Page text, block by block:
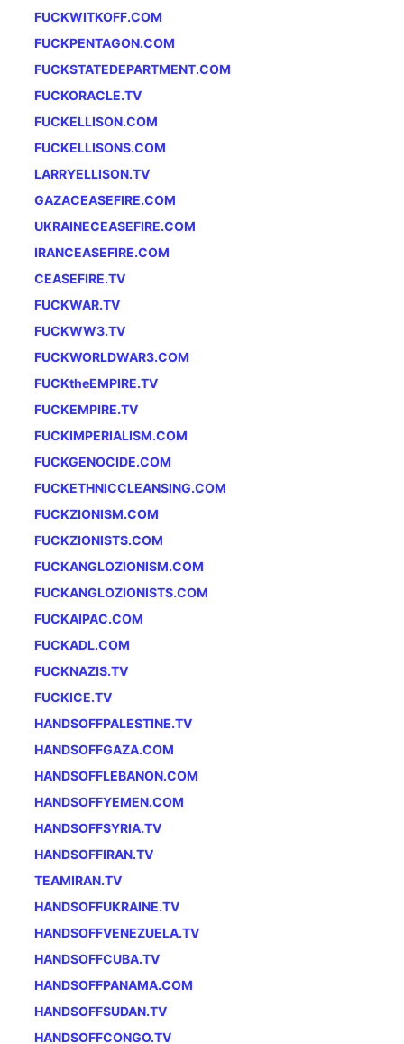
FUCKWITKOFF.COM
FUCKPENTAGON.COM
FUCKSTATEDEPARTMENT.COM
FUCKORACLE.TV
FUCKELLISON.COM
FUCKELLISONS.COM
LARRYELLISON.TV
GAZACEASEFIRE.COM
UKRAINECEASEFIRE.COM
IRANCEASEFIRE.COM
CEASEFIRE.TV
FUCKWAR.TV
FUCKWW3.TV
FUCKWORLDWAR3.COM
FUCKtheEMPIRE.TV
FUCKEMPIRE.TV
FUCKIMPERIALISM.COM
FUCKGENOCIDE.COM
FUCKETHNICCLEANSING.COM
FUCKZIONISM.COM
FUCKZIONISTS.COM
FUCKANGLOZIONISM.COM
FUCKANGLOZIONISTS.COM
FUCKAIPAC.COM
FUCKADL.COM
FUCKNAZIS.TV
FUCKICE.TV
HANDSOFFPALESTINE.TV
HANDSOFFGAZA.COM
HANDSOFFLEBANON.COM
HANDSOFFYEMEN.COM
HANDSOFFSYRIA.TV
HANDSOFFIRAN.TV
TEAMIRAN.TV
HANDSOFFUKRAINE.TV
HANDSOFFVENEZUELA.TV
HANDSOFFCUBA.TV
HANDSOFFPANAMA.COM
HANDSOFFSUDAN.TV
HANDSOFFCONGO.TV